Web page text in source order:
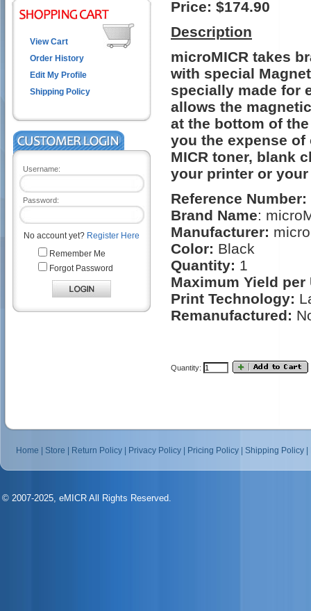
View Cart
Order History
Edit My Profile
Shipping Policy
Username:
Password:
No account yet? Register Here
Remember Me
Forgot Password
Price: $174.90
Description
microMICR takes
with special
specially made for
allows the
at the bottom of
you the expense
MICR toner, blank
your printer or
Reference Number:
Brand Name:
Manufacturer:
Color: Black
Quantity: 1
Maximum Yield per
Print Technology:
Remanufactured:
Quantity:
Home Store Return Policy Privacy Policy Pricing Policy Shipping Policy
© 2007-2025, eMICR All Rights Reserved.